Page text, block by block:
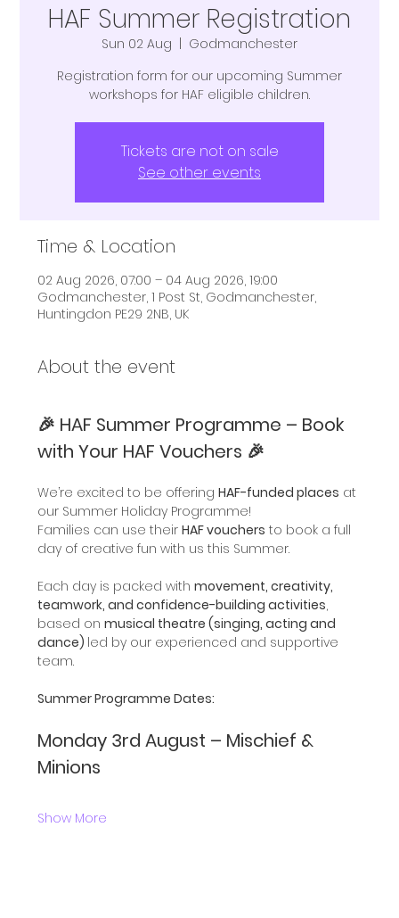
HAF Summer Registration
Sun 02 Aug
Godmanchester
Registration form for our upcoming Summer
workshops for HAF eligible children.
Tickets are not on sale
See other events
Time & Location
02 Aug 2026, 07:00 – 04 Aug 2026, 19:00
Godmanchester, 1 Post St, Godmanchester,
Huntingdon PE29 2NB, UK
About the event
🎉 HAF Summer Programme – Book
with Your HAF Vouchers 🎉
We’re excited to be offering HAF-funded places at
our Summer Holiday Programme!
Families can use their HAF vouchers to book a full
day of creative fun with us this Summer.
Each day is packed with movement, creativity,
teamwork, and confidence-building activities,
based on musical theatre (singing, acting and
dance) led by our experienced and supportive
team.
Summer Programme Dates:
Monday 3rd August – Mischief &
Minions
Show More